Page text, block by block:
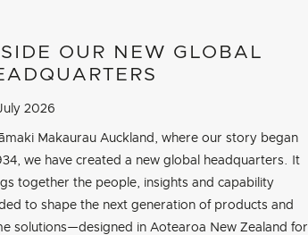
OUR NEW GLOBAL
2026
Makaurau Auckland, where our story began
we have created a new global headquarters. It
together the people, insights and capability
to shape the next generation of products and
solutions—designed in Aotearoa New Zealand for